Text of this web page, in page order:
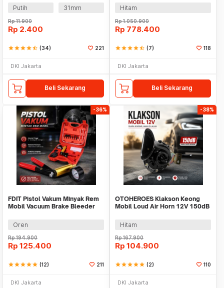
Putih
31mm
Rp11.900
Rp 2.400
starstarstarstarstar_half (34) 221
DKI Jakarta
Beli Sekarang
Hitam
Rp1.050.900
Rp 778.400
starstarstarstarstar_half (7) 118
DKI Jakarta
Beli Sekarang
-36%
FDIT Pistol Vakum Minyak Rem
Mobil Vacuum Brake Bleeder
Oren
Rp194.900
Rp 125.400
starstarstarstarstar (12) 211
DKI Jakarta
-38%
OTOHEROES Klakson Keong
Mobil Loud Air Horn 12V 150dB
Hitam
Rp167.900
Rp 104.900
starstarstarstarstar (2) 110
DKI Jakarta